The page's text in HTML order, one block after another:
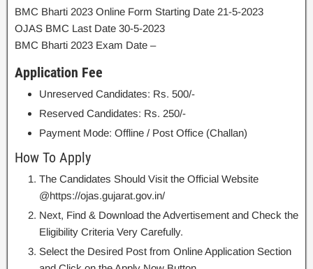
BMC Bharti 2023 Online Form Starting Date 21-5-2023
OJAS BMC Last Date 30-5-2023
BMC Bharti 2023 Exam Date –
Application Fee
Unreserved Candidates: Rs. 500/-
Reserved Candidates: Rs. 250/-
Payment Mode: Offline / Post Office (Challan)
How To Apply
The Candidates Should Visit the Official Website
@https://ojas.gujarat.gov.in/
Next, Find & Download the Advertisement and Check the
Eligibility Criteria Very Carefully.
Select the Desired Post from Online Application Section